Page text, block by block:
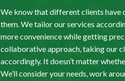
We know that different clients have
them. We tailor our services
more convenience while getting
collaborative approach, taking our
accordingly. It doesn’t matter
We’ll consider your needs, work